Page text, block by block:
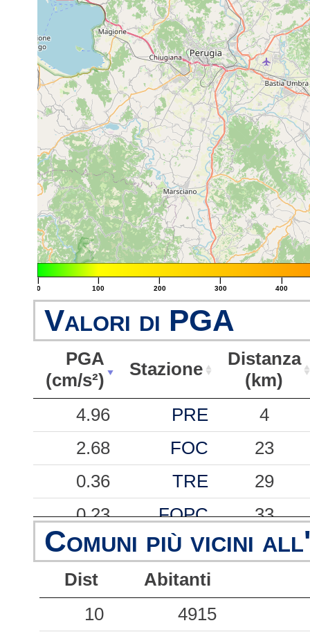
|
0
|
100
|
200
|
300
|
400
Valori di PGA
PGA
(cm/s²)
Stazione
Distanza
(km)
PGA
(cm/s²)
Stazione
Distanza
(km)
4.96 PRE
4
2.68
FOC
23
0.36
TRE
29
0.23
FOPC
33
0.01
CCT 88
Comuni più vicini
Dist
Abitanti
10
4915